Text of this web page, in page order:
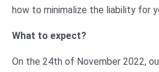
how to minimalize the liability for
What to expect?
On the 24th of November 2022,